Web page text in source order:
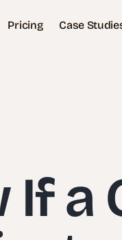
Pricing Case
a